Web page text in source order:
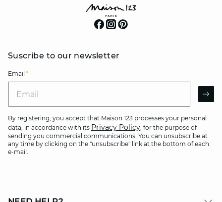
Suscribe to our newsletter
Email *
By registering, you accept that Maison 123 processes your personal
data, in accordance with its Privacy Policy, for the purpose of
sending you commercial communications. You can unsubscribe at
any time by clicking on the "unsubscribe" link at the bottom of each
e-mail.